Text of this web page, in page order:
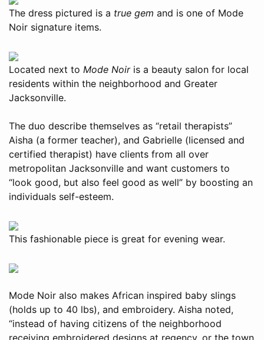
The dress pictured is a true gem and is one of Mode
Noir signature items.
Located next to Mode Noiris a beauty salon for local
residents within the neighborhood and Greater
Jacksonville.
The duo describe themselves as “retail therapists”
Aisha (a former teacher), and Gabrielle (licensed and
certified therapist) have clients from all over
metropolitan Jacksonville and want customers to
“look good, but also feel good as well” by boosting an
individuals self-esteem.
This fashionable piece is great for evening wear.
Mode Noir also makes African inspired baby slings
(holds up to 40 lbs), and embroidery. Aisha noted,
“instead of having citizens of the neighborhood
receiving embroidered designs at regency, or the town